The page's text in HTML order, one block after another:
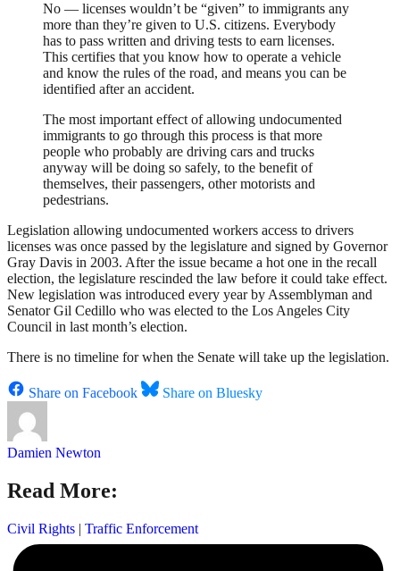
No — licenses wouldn’t be “given” to immigrants any
more than they’re given to U.S. citizens. Everybody
has to pass written and driving tests to earn licenses.
This certifies that you know how to operate a vehicle
and know the rules of the road, and means you can be
identified after an accident.
The most important effect of allowing undocumented
immigrants to go through this process is that more
people who probably are driving cars and trucks
anyway will be doing so safely, to the benefit of
themselves, their passengers, other motorists and
pedestrians.
Legislation allowing undocumented workers access to drivers
licenses was once passed by the legislature and signed by Governor
Gray Davis in 2003. After the issue became a hot one in the recall
election, the legislature rescinded the law before it could take effect.
New legislation was introduced every year by Assemblyman and
Senator Gil Cedillo who was elected to the Los Angeles City
Council in last month’s election.
There is no timeline for when the Senate will take up the legislation.
Share on Facebook Share on Bluesky
Damien Newton
Read More:
Civil Rights | Traffic Enforcement